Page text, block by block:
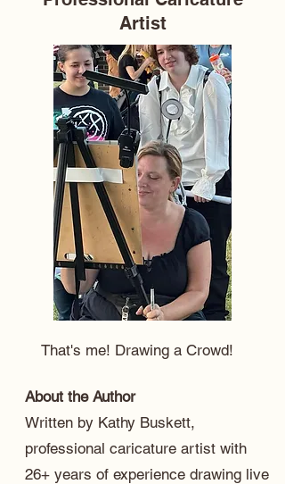
Artist
That's me! Drawing a Crowd!
About the Author
Written by Kathy Buskett,
professional caricature artist with
26+ years of experience drawing live